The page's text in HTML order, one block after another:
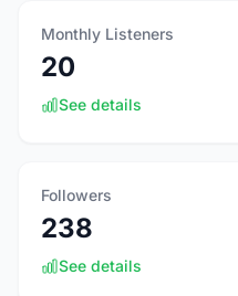
Monthly Listeners
20
See details
Followers
238
See details